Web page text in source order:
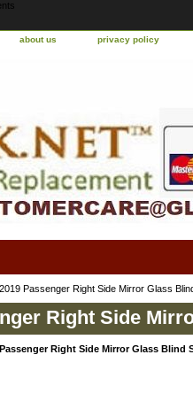
about us privacy policy
Passenger Right Side Mirror Glass
Right Side
Right Side Mirror Glass Blind